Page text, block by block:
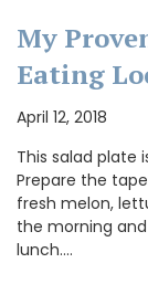
My
Eating
April 12, 2018
This salad plate
Prepare the
fresh melon,
the morning
lunch.…